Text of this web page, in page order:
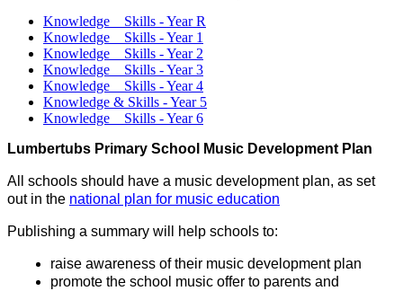
Knowledge _ Skills - Year R
Knowledge _ Skills - Year 1
Knowledge _ Skills - Year 2
Knowledge _ Skills - Year 3
Knowledge _ Skills - Year 4
Knowledge & Skills - Year 5
Knowledge _ Skills - Year 6
Lumbertubs Primary School Music Development Plan
All schools should have a music development plan, as set
out in the national plan for music education
Publishing a summary will help schools to:
raise awareness of their music development plan
promote the school music offer to parents and